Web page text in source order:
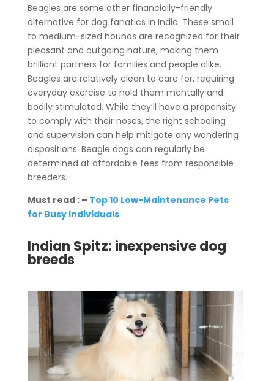
Beagles are some other financially-friendly
alternative for dog fanatics in India. These small
to medium-sized hounds are recognized for their
pleasant and outgoing nature, making them
brilliant partners for families and people alike.
Beagles are relatively clean to care for, requiring
everyday exercise to hold them mentally and
bodily stimulated. While they’ll have a propensity
to comply with their noses, the right schooling
and supervision can help mitigate any wandering
dispositions. Beagle dogs can regularly be
determined at affordable fees from responsible
breeders.
Must read : – Top 10 Low-Maintenance Pets
for Busy Individuals
Indian Spitz: inexpensive dog
breeds